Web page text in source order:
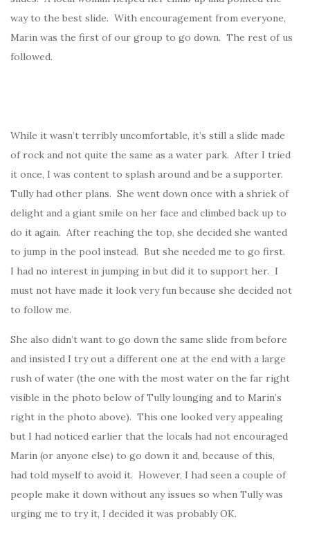
way to the best slide. With encouragement from everyone,
Marin was the first of our group to go down. The rest of us
followed.
While it wasn’t terribly uncomfortable, it’s still a slide made
of rock and not quite the same as a water park. After I tried
it once, I was content to splash around and be a supporter.
Tully had other plans. She went down once with a shriek of
delight and a giant smile on her face and climbed back up to
do it again. After reaching the top, she decided she wanted
to jump in the pool instead. But she needed me to go first.
I had no interest in jumping in but did it to support her. I
must not have made it look very fun because she decided not
to follow me.
She also didn’t want to go down the same slide from before
and insisted I try out a different one at the end with a large
rush of water (the one with the most water on the far right
visible in the photo below of Tully lounging and to Marin’s
right in the photo above). This one looked very appealing
but I had noticed earlier that the locals had not encouraged
Marin (or anyone else) to go down it and, because of this,
had told myself to avoid it. However, I had seen a couple of
people make it down without any issues so when Tully was
urging me to try it, I decided it was probably OK.